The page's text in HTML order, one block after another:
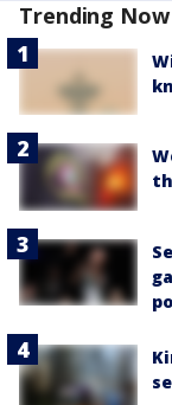
Trending Now